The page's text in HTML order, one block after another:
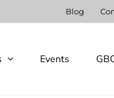
Blog
Events